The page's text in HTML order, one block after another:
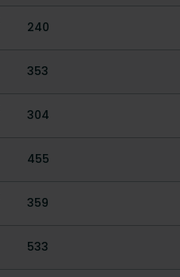
240
353
304
455
359
533